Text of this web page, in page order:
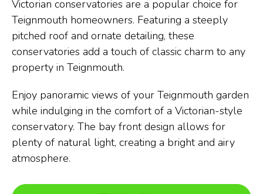
Victorian conservatories are a popular choice for
Teignmouth homeowners. Featuring a steeply
pitched roof and ornate detailing, these
conservatories add a touch of classic charm to any
property in Teignmouth.
Enjoy panoramic views of your Teignmouth garden
while indulging in the comfort of a Victorian-style
conservatory. The bay front design allows for
plenty of natural light, creating a bright and airy
atmosphere.